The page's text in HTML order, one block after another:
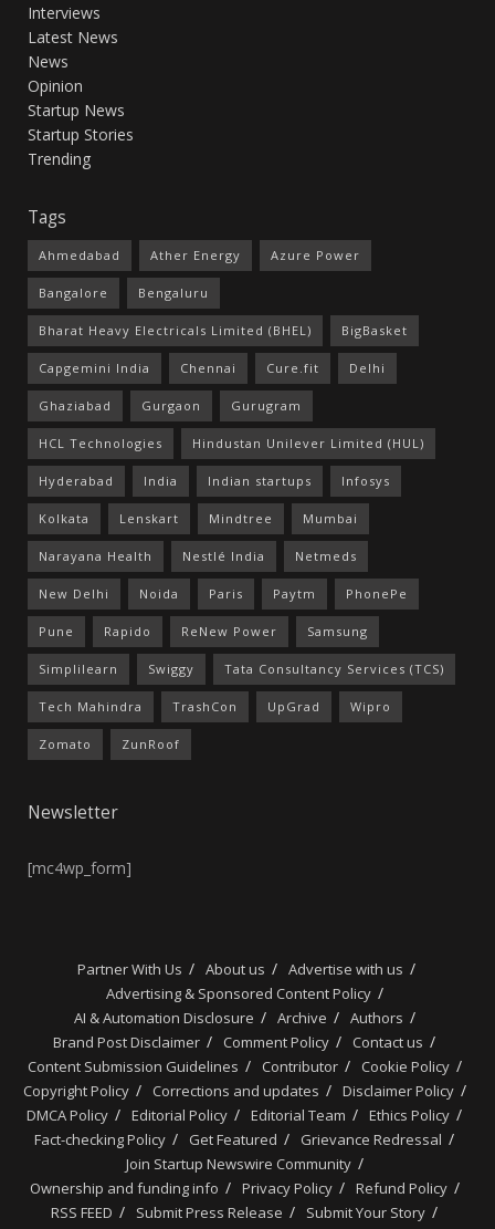
Interviews
Latest News
News
Opinion
Startup News
Startup Stories
Trending
Tags
Ahmedabad Ather Energy Azure Power
Bangalore Bengaluru
Bharat Heavy Electricals Limited (BHEL) BigBasket
Capgemini India Chennai Cure.fit Delhi
Ghaziabad Gurgaon Gurugram
HCL Technologies Hindustan Unilever Limited (HUL)
Hyderabad India Indian startups Infosys
Kolkata Lenskart Mindtree Mumbai
Narayana Health Nestlé India Netmeds
New Delhi Noida Paris Paytm PhonePe
Pune Rapido ReNew Power Samsung
Simplilearn Swiggy Tata Consultancy Services (TCS)
Tech Mahindra TrashCon UpGrad Wipro
Zomato ZunRoof
Newsletter
[mc4wp_form]
Partner With Us About us
Advertise with us
Advertising & Sponsored Content Policy
AI & Automation Disclosure
Archive
Authors
Brand Post Disclaimer
Comment Policy
Contact us
Content Submission Guidelines
Contributor
Cookie Policy
Copyright Policy
Corrections and updates
Disclaimer Policy
DMCA Policy
Editorial Policy Editorial Team
Ethics Policy
Fact-checking Policy
Get Featured
Grievance Redressal
Join Startup Newswire Community
Ownership and funding info
Privacy Policy
Refund Policy
RSS FEED
Submit Press Release
Submit Your Story